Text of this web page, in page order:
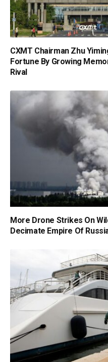
CXMT Chairman Zhu
Fortune By Growing
Rival
More Drone Strikes On
Decimate Empire Of